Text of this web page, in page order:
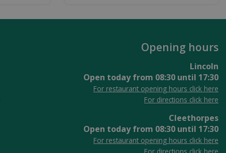
Opening hours
Lincoln
Open today from 08:30 until 17:30
For restaurant opening hours click here
For directions click here
Cleethorpes
Open today from 08:30 until 17:30
For restaurant opening hours click here